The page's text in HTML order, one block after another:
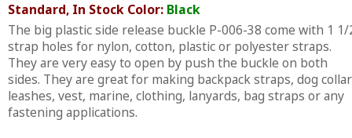
Standard, In Stock Color: Black
The big plastic side release buckle P-006-38 come with 1 1/
strap holes for nylon, cotton, plastic or polyester straps.
They are very easy to open by push the buckle on both
sides. They are great for making backpack straps, dog collar
leashes, vest, marine, clothing, lanyards, bag straps or any
fastening applications.